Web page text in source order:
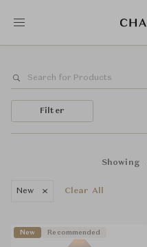
Filter
Showing
New Clear All
New Recommended